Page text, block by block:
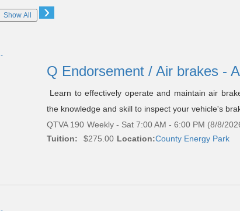
Show All ›
Q Endorsement / Air brakes -
Learn to effectively operate and maintain air
the knowledge and skill to inspect your vehicle's
QTVA 190 Weekly - Sat 7:00 AM - 6:00 PM (8/8/
Tuition:
$275.00 Location:County Energy Park